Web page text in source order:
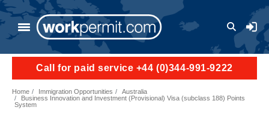
User
Call for paid service +44 (0)344-991-9222
Home Immigration Opportunities
Australia
Business Innovation and Investment (Provisional) Visa (subclass 188) Points
System